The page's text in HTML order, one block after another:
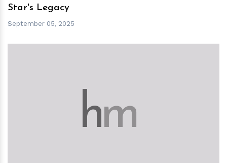
Star's Legacy
September 05, 2025
hm